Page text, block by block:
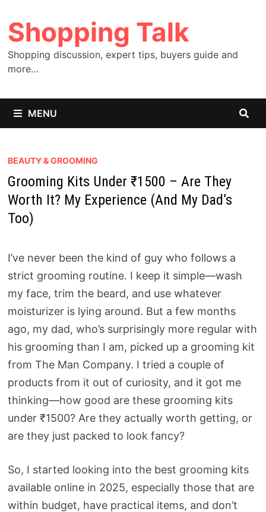
to
content
Shopping Talk
Shopping discussion, expert tips, buyers guide and
more…
MENU
BEAUTY & GROOMING
Grooming Kits Under ₹1500 – Are They
Worth It? My Experience (And My Dad’s
Too)
I’ve never been the kind of guy who follows a
strict grooming routine. I keep it simple—wash
my face, trim the beard, and use whatever
moisturizer is lying around. But a few months
ago, my dad, who’s surprisingly more regular with
his grooming than I am, picked up a grooming kit
from The Man Company. I tried a couple of
products from it out of curiosity, and it got me
thinking—how good are these grooming kits
under ₹1500? Are they actually worth getting, or
are they just packed to look fancy?
So, I started looking into the best grooming kits
available online in 2025, especially those that are
within budget, have practical items, and don’t